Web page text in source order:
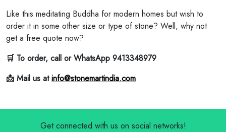
Like this meditating Buddha for modern homes but wish to
order it in some other size or type of stone? Well, why not
get a free quote now?
🛒 To order, call or WhatsApp 9413348979
📩 Mail us atinfo@stonemartindia.com
Get connected with us on social networks!